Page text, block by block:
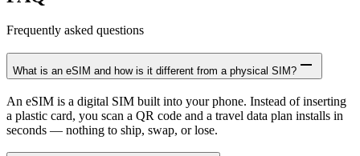
Frequently asked questions
What is an eSIM and how is it different from a physical SIM?
An eSIM is a digital SIM built into your phone. Instead of inserting
a plastic card, you scan a QR code and a travel data plan installs in
seconds — nothing to ship, swap, or lose.